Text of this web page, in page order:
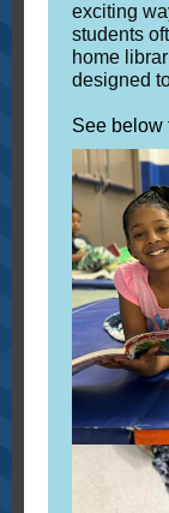
exciting
students
home
designed
See below